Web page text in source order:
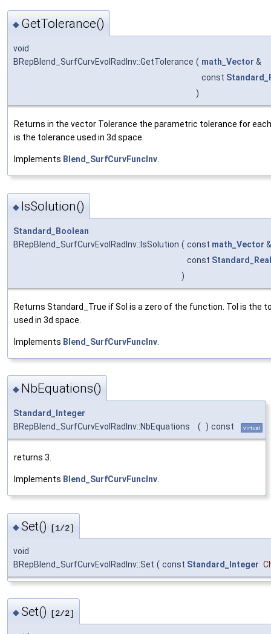
◆ GetTolerance()
void
BRepBlend_SurfCurvEvolRadInv::GetTolerance ( math_Vector &
const
)
Returns in the vector Tolerance the parametric tolerance for
is the tolerance used in 3d space.
Implements Blend_SurfCurvFuncInv.
◆ IsSolution()
Standard_Boolean
BRepBlend_SurfCurvEvolRadInv::IsSolution ( const math_Vector
const Standard_Real
)
Returns Standard_True if Sol is a zero of the function. Tol is the
used in 3d space.
Implements Blend_SurfCurvFuncInv
◆ NbEquations()
Standard_Integer
BRepBlend_SurfCurvEvolRadInv::NbEquations
( ) const virtual
returns 3.
Implements Blend_SurfCurvFuncInv.
◆Set() [1/2]
void
BRepBlend_SurfCurvEvolRadInv::Set ( const Standard_Integer
◆Set() [2/2]